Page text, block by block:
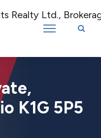
– New name, same great
K1G 5P5